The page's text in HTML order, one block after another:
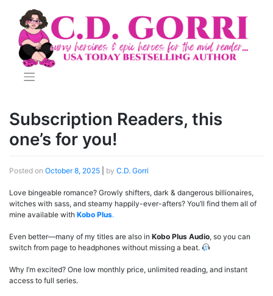
content
Subscription Readers, this
one’s for you!
Posted on October 8, 2025 by C.D. Gorri
Love bingeable romance? Growly shifters, dark & dangerous billionaires,
witches with sass, and steamy happily-ever-afters? You’ll find them all of
mine available with Kobo Plus.
Even better—many of my titles are also in Kobo Plus Audio, so you can
switch from page to headphones without missing a beat.
Why I’m excited? One low monthly price, unlimited reading, and instant
access to full series.